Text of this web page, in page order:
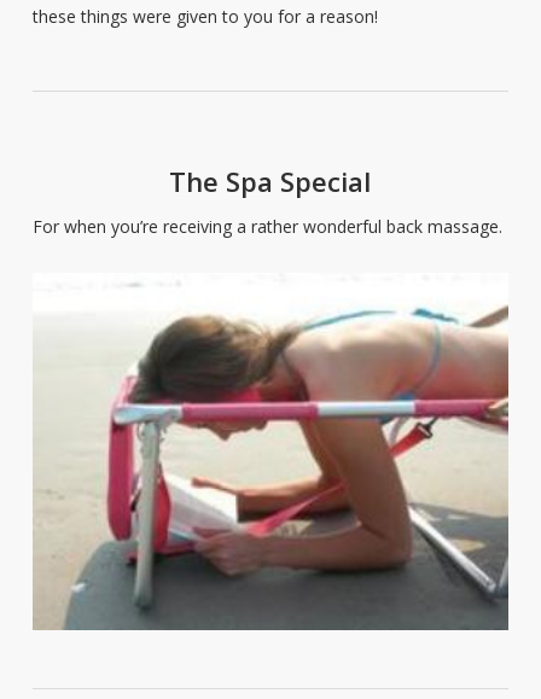
these things were given to you for a reason!
The Spa Special
For when you’re receiving a rather wonderful back massage.